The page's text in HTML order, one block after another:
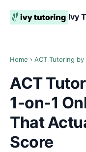
Ivy
Home › ACT Tutoring by
ACT
1-on-1
That
Score